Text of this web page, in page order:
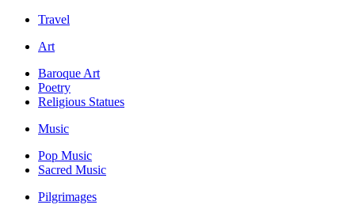
Travel
Art
Baroque Art
Poetry
Religious Statues
Music
Pop Music
Sacred Music
Pilgrimages